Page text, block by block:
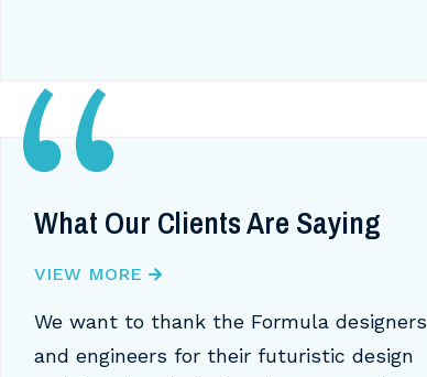
What Our Clients Are Saying
VIEW MORE
We want to thank the Formula designers
and engineers for their futuristic design